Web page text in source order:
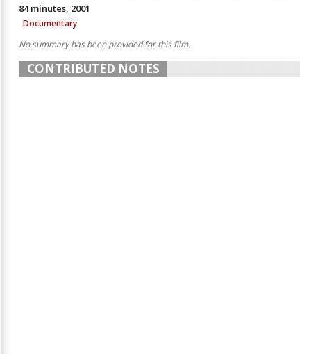
84 minutes, 2001
Documentary
No summary has been provided for this film.
CONTRIBUTED NOTES